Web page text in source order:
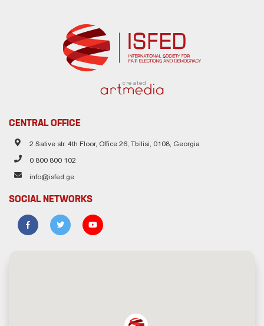
created
CENTRAL OFFICE
2 Sative str. 4th Floor, Office 26, Tbilisi, 0108, Georgia
0 800 800 102
info@isfed.ge
SOCIAL NETWORKS